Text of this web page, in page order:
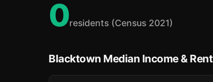
0residents (Census 2021)
Blacktown Median Income & Rent